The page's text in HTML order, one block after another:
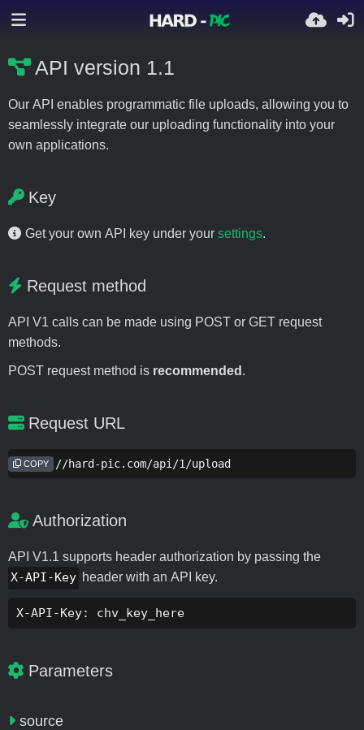
API version 1.1
Our API enables programmatic file uploads, allowing you to
seamlessly integrate our uploading functionality into your
own applications.
Key
Get your own API key under your settings.
Request method
API V1 calls can be made using POST or GET request
methods.
POST request method is recommended .
Request URL
https://hard-pic.com/api/1/upload
COPY
Authorization
API V1.1 supports header authorization by passing the
X-API-Key header with an API key.
X-API-Key: chv_key_here
Parameters
source